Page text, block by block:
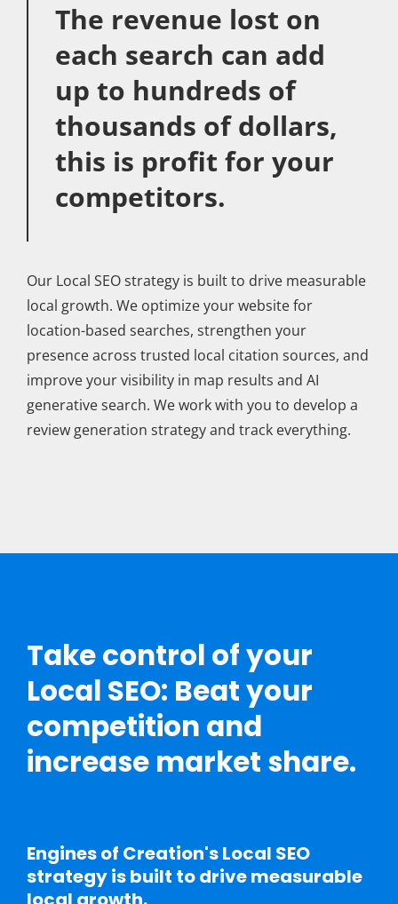
The revenue lost on
each search can add
up to hundreds of
thousands of dollars,
this is profit for your
competitors.
Our Local SEO strategy is built to drive measurable
local growth. We optimize your website for
location-based searches, strengthen your
presence across trusted local citation sources, and
improve your visibility in map results and AI
generative search. We work with you to develop a
review generation strategy and track everything.
Take control of your
Local SEO: Beat your
competition and
increase market share.
Engines of Creation's Local SEO
strategy is built to drive measurable